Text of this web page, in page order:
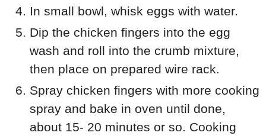
In small bowl, whisk eggs with water.
Dip the chicken fingers into the egg
wash and roll into the crumb mixture,
then place on prepared wire rack.
Spray chicken fingers with more cooking
spray and bake in oven until done,
about 15- 20 minutes or so. Cooking